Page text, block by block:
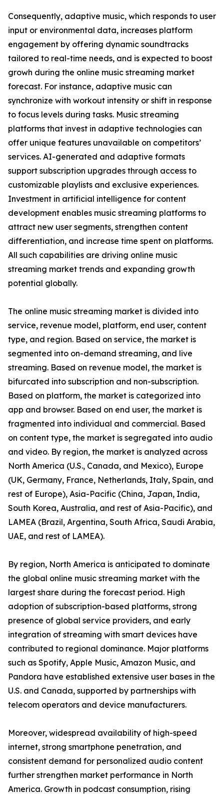
Consequently, adaptive music, which responds to user
input or environmental data, increases platform
engagement by offering dynamic soundtracks
tailored to real-time needs, and is expected to boost
growh during the online music streaming market
forecast. For instance, adaptive music can
synchronize with workout intensity or shift in response
to focus levels during tasks. Music streaming
platforms that invest in adaptive technologies can
offer unique features unavailable on competitors’
services. AI-generated and adaptive formats
support subscription upgrades through access to
customizable playlists and exclusive experiences.
Investment in artificial intelligence for content
development enables music streaming platforms to
attract new user segments, strengthen content
differentiation, and increase time spent on platforms.
All such capabilities are driving online music
streaming market trends and expanding growth
potential globally.
The online music streaming market is divided into
service, revenue model, platform, end user, content
type, and region. Based on service, the market is
segmented into on-demand streaming, and live
streaming. Based on revenue model, the market is
bifurcated into subscription and non-subscription.
Based on platform, the market is categorized into
app and browser. Based on end user, the market is
fragmented into individual and commercial. Based
on content type, the market is segregated into audio
and video. By region, the market is analyzed across
North America (U.S., Canada, and Mexico), Europe
(UK, Germany, France, Netherlands, Italy, Spain, and
rest of Europe), Asia-Pacific (China, Japan, India,
South Korea, Australia, and rest of Asia-Pacific), and
LAMEA (Brazil, Argentina, South Africa, Saudi Arabia,
UAE, and rest of LAMEA).
By region, North America is anticipated to dominate
the global online music streaming market with the
largest share during the forecast period. High
adoption of subscription-based platforms, strong
presence of global service providers, and early
integration of streaming with smart devices have
contributed to regional dominance. Major platforms
such as Spotify, Apple Music, Amazon Music, and
Pandora have established extensive user bases in the
U.S. and Canada, supported by partnerships with
telecom operators and device manufacturers.
Moreover, widespread availability of high-speed
internet, strong smartphone penetration, and
consistent demand for personalized audio content
further strengthen market performance in North
America. Growth in podcast consumption, rising